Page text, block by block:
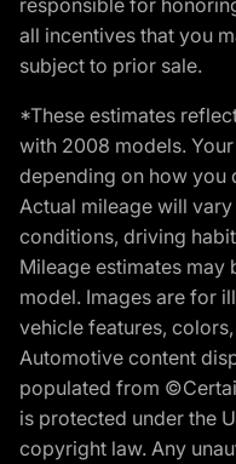
all incentives that you
subject to prior sale.
*These estimates
with 2008 models.
depending on how you
Actual mileage will
conditions, driving
Mileage estimates
model. Images are for
vehicle features,
Automotive content
populated from
is protected under the
copyright law. Any